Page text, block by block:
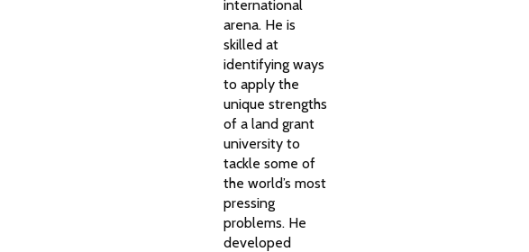
international
arena. He is
skilled at
identifying ways
to apply the
unique strengths
of a land grant
university to
tackle some of
the world’s most
pressing
problems. He
developed